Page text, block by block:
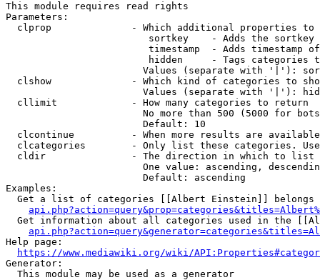
This module requires read rights
Parameters:
clprop              - Which additional properties to
sortkey    - Adds the
timestamp  - Adds timestamp
hidden     - Tags categories
Values (separate with '|'):
clshow              - Which kind of categories to
Values (separate with '|'):
  cllimit             - How many categories to return
No more than 500 (5000 for
                        Default: 10
clcontinue          - When more results are
clcategories        - Only list these categories.
  cldir               - The direction in which to list
One value: ascending,
                        Default: ascending
Examples:
Get a list of categories [[Albert Einstein]] belongs
Get information about all categories used in the
Help page:
https://www.mediawiki.org/wiki/
Generator:
  This module may be used as a generator